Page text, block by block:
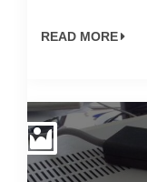
READ MORE